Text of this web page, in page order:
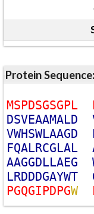
Protein
MSPDSGSGPL
DSVEAAMALD
VWHSWLAAGD
FQALRCGLAL
AAGGDLLAEG
LRDDDGAYWT
PGQGIPDPGW